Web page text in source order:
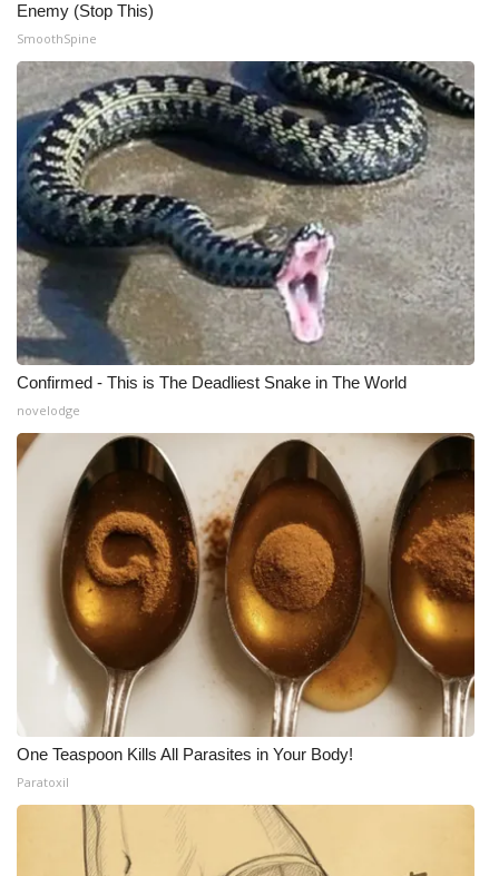
Enemy (Stop This)
SmoothSpine
Confirmed - This is The Deadliest Snake in The World
novelodge
One Teaspoon Kills All Parasites in Your Body!
Paratoxil